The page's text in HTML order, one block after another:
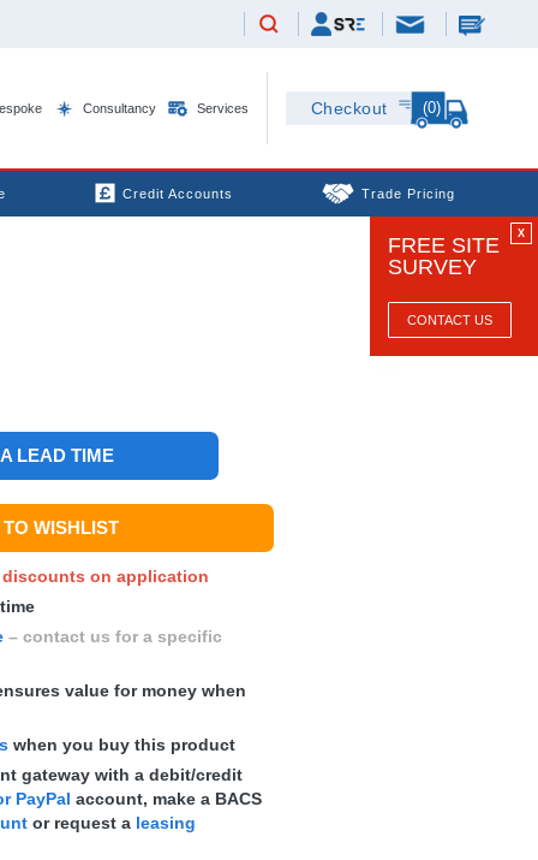
Consultancy Services Checkout (0)
Credit Accounts Trade Pricing
X
FREE SITE
SURVEY
CONTACT US
LEAD TIME
WISHLIST
on application
– contact us for a specific
value for money when
when you buy this product
gateway with a debit/credit
PayPal account, make a BACS
or request a leasing